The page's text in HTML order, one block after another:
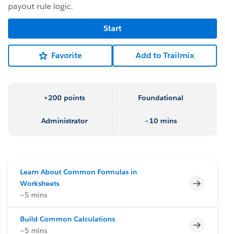
payout rule logic.
Start
Favorite Add to Trailmix
+200 points Foundational
Administrator ~10 mins
Learn About Common Formulas in
Worksheets
~5 mins
Build Common Calculations
~5 mins